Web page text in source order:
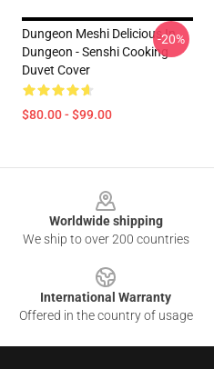
Dungeon Meshi Delicious In
Dungeon - Senshi Cooking
Duvet Cover
$80.00 - $99.00
-20%
Worldwide shipping
We ship to over 200 countries
International Warranty
Offered in the country of usage